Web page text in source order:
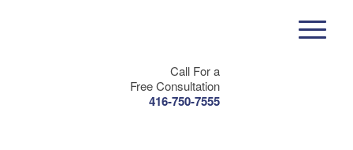
Call For a
Free Consultation
416-750-7555